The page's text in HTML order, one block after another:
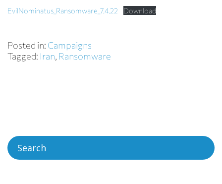
EvilNominatus_Ransomware_7.4.22 Download
Posted in: Campaigns
Tagged: Iran, Ransomware